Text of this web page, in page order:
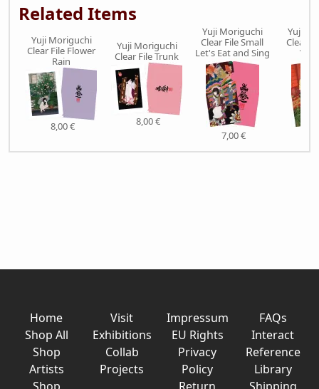
Related Items
Yuji Moriguchi
Clear File Flower
Rain
8,00 €
Yuji Moriguchi
Clear File Trunk
8,00 €
Yuji Moriguchi
Clear File Small
Let's Eat and Sing
7,00 €
Yuji
Clear
Home
Shop All
Shop
Artists
Visit
Exhibitions
Collab
Projects
Impressum
EU Rights
Privacy
Policy
FAQs
Interact
Reference
Library